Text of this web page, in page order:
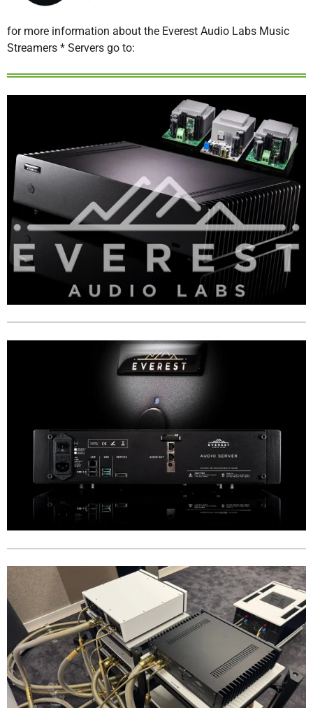
for more information about the Everest Audio Labs Music
Streamers * Servers go to: